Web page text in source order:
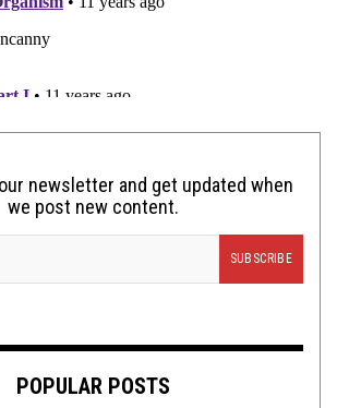
newsletter and get updated when
we post new content.
POPULAR POSTS